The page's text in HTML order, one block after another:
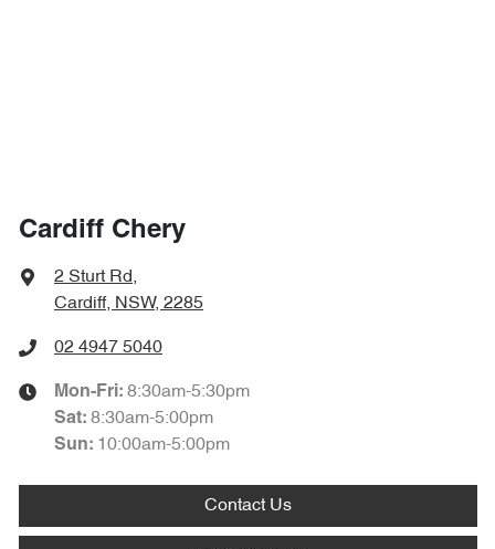
Cardiff Chery
2 Sturt Rd,
Cardiff, NSW, 2285
02 4947 5040
Mon-Fri: 8:30am-5:30pm
Sat: 8:30am-5:00pm
Sun: 10:00am-5:00pm
Contact Us